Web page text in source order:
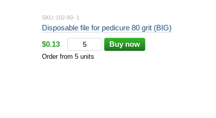
SKU: 102-80- 1
Disposable file for pedicure 80 grit (BIG)
$0.13
Buy now
Order from 5 units